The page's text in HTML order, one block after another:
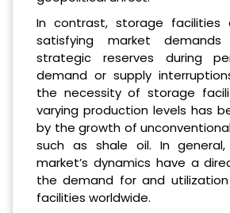
In contrast, storage facilities
satisfying market
strategic reserves during
demand or supply
the necessity of storage
varying production levels has
by the growth of
such as shale oil. In
market’s dynamics have a
the demand for and
facilities worldwide.